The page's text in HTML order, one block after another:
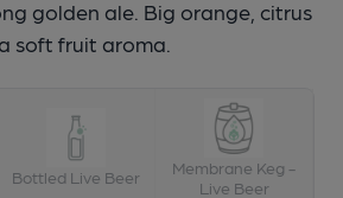
golden ale. Big orange, citrus
soft fruit aroma.
Bottled Live Beer
Membrane Keg -
Live Beer